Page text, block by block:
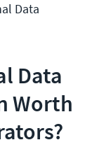
Data
Data
Worth